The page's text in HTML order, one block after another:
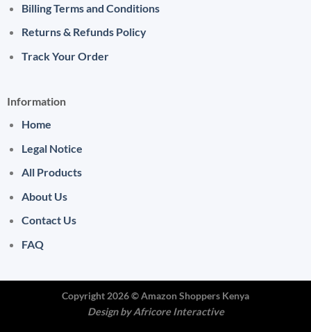
Billing Terms and Conditions
Returns & Refunds Policy
Track Your Order
Information
Home
Legal Notice
All Products
About Us
Contact Us
FAQ
Copyright 2026 ©Amazon Shoppers Kenya
Design byAfricore Interactive